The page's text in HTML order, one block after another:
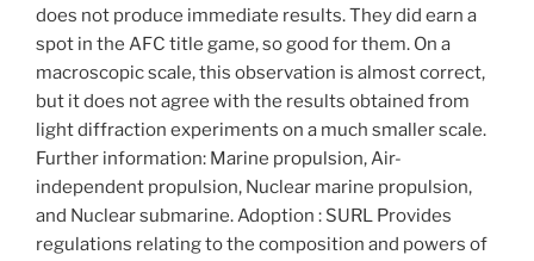
does not produce immediate results. They did earn a
spot in the AFC title game, so good for them. On a
macroscopic scale, this observation is almost correct,
but it does not agree with the results obtained from
light diffraction experiments on a much smaller scale.
Further information: Marine propulsion, Air-
independent propulsion, Nuclear marine propulsion,
and Nuclear submarine. Adoption : SURL Provides
regulations relating to the composition and powers of